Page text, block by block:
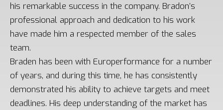
his remarkable success in the company. Bradon’s
professional approach and dedication to his work
have made him a respected member of the sales
team.
Braden has been with Europerformance for a number
of years, and during this time, he has consistently
demonstrated his ability to achieve targets and meet
deadlines. His deep understanding of the market has